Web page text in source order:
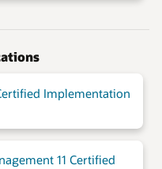
Implementation
11 Certified